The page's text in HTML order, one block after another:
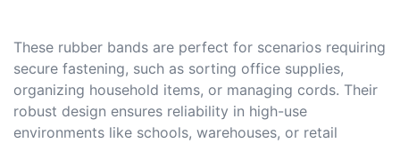
These rubber bands are perfect for scenarios requiring
secure fastening, such as sorting office supplies,
organizing household items, or managing cords. Their
robust design ensures reliability in high-use
environments like schools, warehouses, or retail